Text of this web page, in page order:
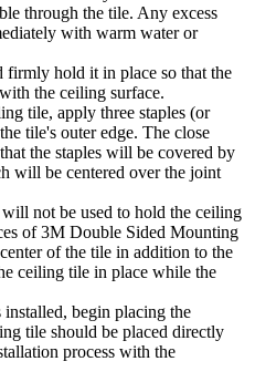
through the tile. Any excess
with warm water or
firmly hold it in place so that the
the ceiling surface.
tile, apply three staples (or
tile's outer edge. The close
the staples will be covered by
will be centered over the joint
not be used to hold the ceiling
of 3M Double Sided Mounting
of the tile in addition to the
ceiling tile in place while the
begin placing the
tile should be placed directly
process with the